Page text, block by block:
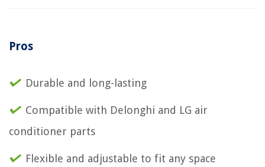
Pros
Durable and long-lasting
Compatible with Delonghi and LG air
conditioner parts
Flexible and adjustable to fit any space